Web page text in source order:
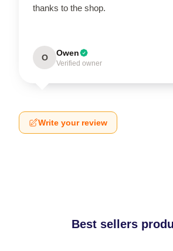
thanks to the shop.
O Owen
Verified owner
Write your review
Best sellers